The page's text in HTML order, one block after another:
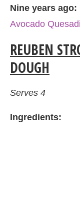
Nine years ago:
Avocado
REUBEN
DOUGH
Serves 4
Ingredients: